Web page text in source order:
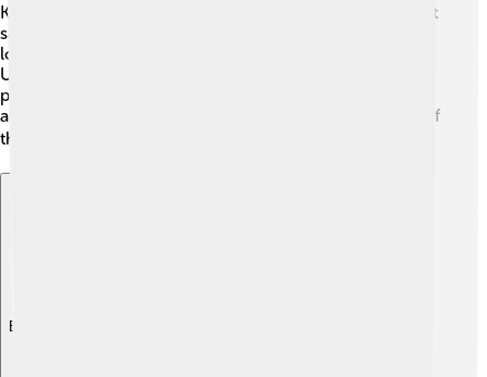
Kathryn grew up in a creative family. Her dad was a paint
salesman, and her mom was a school teacher 👩‍🏫. She
loved painting and studying art! Kathryn went to the
University of California, where she learned about
painting and film 🎨. Later, she moved to New York City
and studied at the famous Columbia University School of
the Arts. This helped her become a great filmmaker! 🎓
Explore with ChatDino